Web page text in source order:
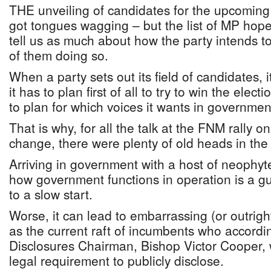
THE unveiling of candidates for the
got tongues wagging – but the list of MP
tell us as much about how the party intends
of them doing so.
When a party sets out its field of candidates,
it has to plan first of all to try to win the
to plan for which voices it wants in
That is why, for all the talk at the FNM rally
change, there were plenty of old heads in
Arriving in government with a host of
how government functions in operation is a
to a slow start.
Worse, it can lead to embarrassing (or
as the current raft of incumbents who
Disclosures Chairman, Bishop Victor
legal requirement to publicly disclose.